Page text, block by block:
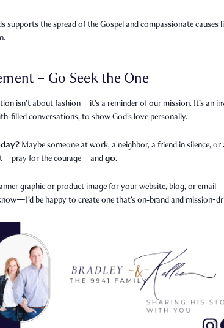
supports the spread of the Gospel and compassionate causes
– Go Seek the One
isn’t about fashion—it’s a reminder of our mission. It’s an
conversations, to show God’s love personally.
Maybe someone at work, a neighbor, a friend in silence, or
for the courage—andgo.
graphic or product image for your website, blog, or email
be happy to create one that’s on‑brand and mission-